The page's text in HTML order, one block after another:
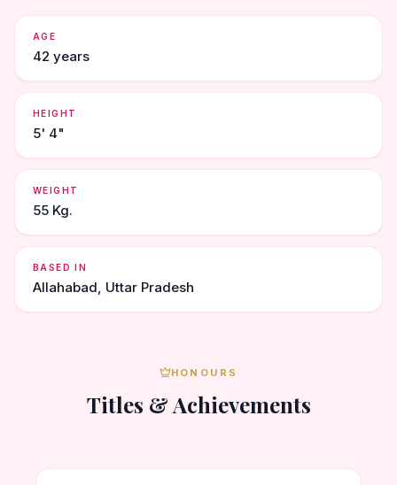
AGE
42 years
HEIGHT
5' 4"
WEIGHT
55 Kg.
BASED IN
Allahabad, Uttar Pradesh
HONOURS
Titles & Achievements